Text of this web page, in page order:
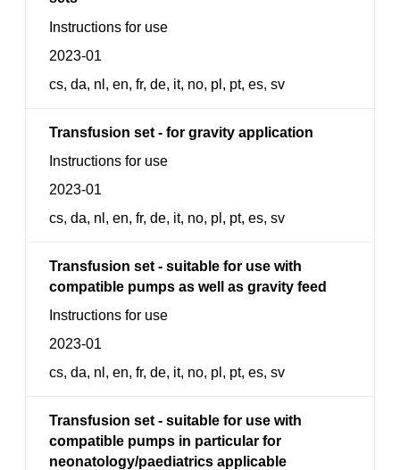
Instructions for use
2023-01
cs, da, nl, en, fr, de, it, no, pl, pt, es, sv
Transfusion set - for gravity application
Instructions for use
2023-01
cs, da, nl, en, fr, de, it, no, pl, pt, es, sv
Transfusion set - suitable for use with
compatible pumps as well as gravity feed
Instructions for use
2023-01
cs, da, nl, en, fr, de, it, no, pl, pt, es, sv
Transfusion set - suitable for use with
compatible pumps in particular for
neonatology/paediatrics applicable